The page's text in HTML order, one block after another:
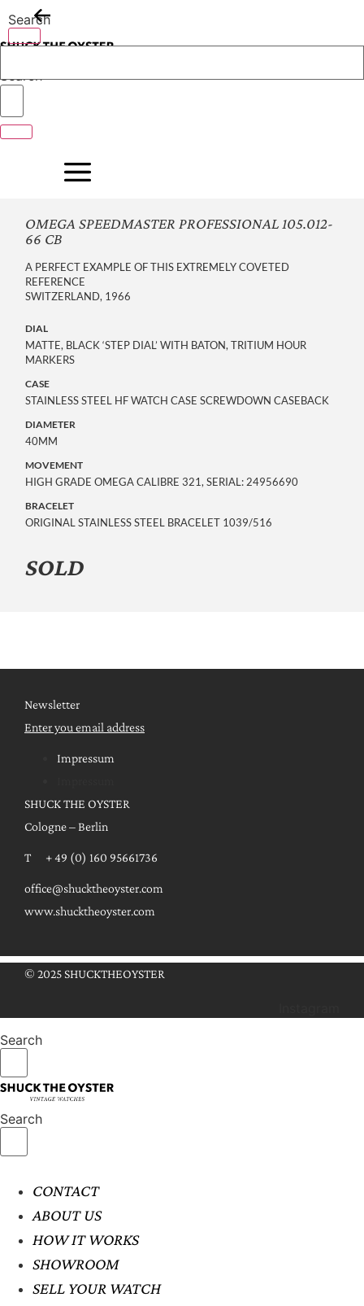
to
content
Search
Search
OMEGA SPEEDMASTER PROFESSIONAL 105.012-
66 CB
A PERFECT EXAMPLE OF THIS EXTREMELY COVETED
REFERENCE
SWITZERLAND, 1966
DIAL
MATTE, BLACK ‘STEP DIAL’ WITH BATON, TRITIUM HOUR
MARKERS
CASE
STAINLESS STEEL HF WATCH CASE SCREWDOWN CASEBACK
DIAMETER
40MM
MOVEMENT
HIGH GRADE OMEGA CALIBRE 321, SERIAL: 24956690
BRACELET
ORIGINAL STAINLESS STEEL BRACELET 1039/516
SOLD
Newsletter
Enter you email address
Impressum
SHUCK THE OYSTER
Cologne – Berlin
T + 49 (0) 160 95661736
office@shucktheoyster.com
www.shucktheoyster.com
© 2025 SHUCKTHEOYSTER
Search
Search
CONTACT
ABOUT US
HOW IT WORKS
SHOWROOM
SELL YOUR WATCH